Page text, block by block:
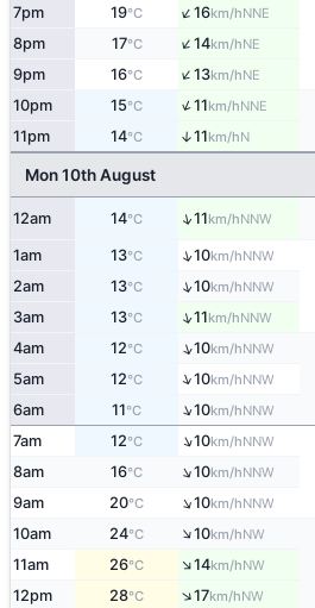
7pm 19°C ↑16km/hNNE
8pm 17°C ↑14km/hNE
9pm 16°C ↑13km/hNE
10pm 15°C ↑11km/hNNE
11pm 14°C ↑11km/hN
Mon 10th August
12am 14°C ↑11km/hNNW
1am 13°C ↑10km/hNNW
2am 13°C ↑10km/hNNW
3am 13°C ↑11km/hNNW
4am 12°C ↑10km/hNNW
5am 12°C ↑10km/hNNW
6am 11°C ↑10km/hNNW
7am 12°C ↑10km/hNNW
8am 16°C ↑10km/hNNW
9am 20°C ↑10km/hNNW
10am 24°C ↑10km/hNW
11am 26°C ↑14km/hNW
12pm 28°C ↑17km/hNW